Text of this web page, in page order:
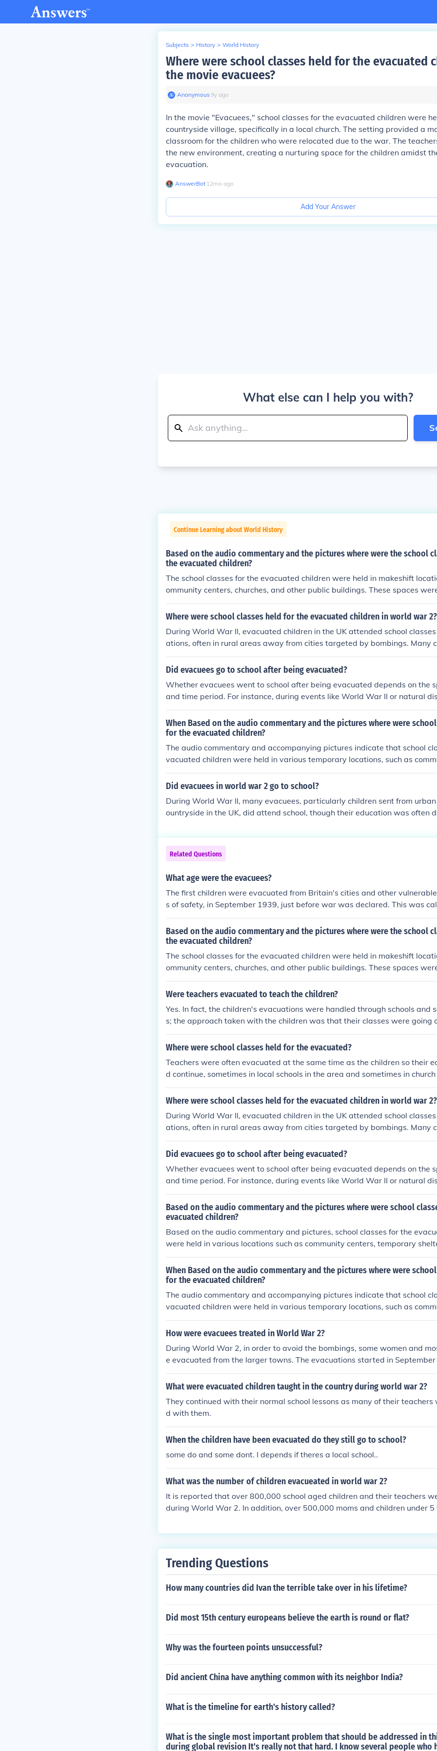
Subjects > History > World History
Where were school classes held for the evacuated
the movie evacuees?
Anonymous∙9y ago
In the movie "Evacuees," school classes for the evacuated children were
countryside village, specifically in a local church. The setting provided a
classroom for the children who were relocated due to the war. The
the new environment, creating a nurturing space for the children amidst
evacuation.
AnswerBot∙ 12mo ago
Add Your Answer
What else can I help you with?
Continue Learning about World History
Based on the audio commentary and the pictures where were the school
the evacuated children?
The school classes for the evacuated children were held in makeshift
ommunity centers, churches, and other public buildings. These spaces
ccommodate the children and provide a learning environment despite the
cumstances. The audio commentary highlights the resilience of both
Where were school classes held for the evacuated children in world war 2?
During World War II, evacuated children in the UK attended school
ations, often in rural areas away from cities targeted by bombings. Many
eld in makeshift facilities such as church halls, community centers, or even
local families. Teachers adapted their curricula to accommodate the
Did evacuees go to school after being evacuated?
Whether evacuees went to school after being evacuated depends on the
and time period. For instance, during events like World War II or natural
evacuee children were often relocated to schools in safer areas, where
eir education. However, in some cases, educational opportunities may
due to the circumstances of displacement. Overall, the experience varied
n location and the nature of the evacuation.
When Based on the audio commentary and the pictures where were
for the evacuated children?
The audio commentary and accompanying pictures indicate that school
vacuated children were held in various temporary locations, such as
churches, and makeshift classrooms set up in local facilities. These
o accommodate the influx of children and provide them with a safe
esources to maintain educational continuity despite the challenging
Did evacuees in world war 2 go to school?
During World War II, many evacuees, particularly children sent from
ountryside in the UK, did attend school, though their education was often
asses or providing informal education. However, the experience varied
nding on the location and the availability of resources. Despite the
remained a priority, as it provided a sense of normalcy amid the chaos of
Related Questions
What age were the evacuees?
The first children were evacuated from Britain's cities and other
s of safety, in September 1939, just before war was declared. This was
Pied Piper. Most went to places in the British countryside but some went
Canada. They traveled by train to the countryside.
Based on the audio commentary and the pictures where were the school
the evacuated children?
The school classes for the evacuated children were held in makeshift
ommunity centers, churches, and other public buildings. These spaces
ccommodate the children and provide a learning environment despite the
cumstances. The audio commentary highlights the resilience of both
Were teachers evacuated to teach the children?
Yes. In fact, the children's evacuations were handled through schools and
s; the approach taken with the children was that their classes were going
ay (vacation) with their teachers.
Where were school classes held for the evacuated?
Teachers were often evacuated at the same time as the children so their
d continue, sometimes in local schools in the area and sometimes in
public buildings.
Where were school classes held for the evacuated children in world war 2?
During World War II, evacuated children in the UK attended school
ations, often in rural areas away from cities targeted by bombings. Many
eld in makeshift facilities such as church halls, community centers, or even
local families. Teachers adapted their curricula to accommodate the
Did evacuees go to school after being evacuated?
Whether evacuees went to school after being evacuated depends on the
and time period. For instance, during events like World War II or natural
evacuee children were often relocated to schools in safer areas, where
eir education. However, in some cases, educational opportunities may
due to the circumstances of displacement. Overall, the experience varied
n location and the nature of the evacuation.
Based on the audio commentary and the pictures where were school
evacuated children?
Based on the audio commentary and pictures, school classes for the
were held in various locations such as community centers, temporary
shift classrooms set up in public buildings. These spaces were adapted to
the children's educational needs while ensuring their safety and well-being
acuation period. The environment aimed to provide a sense of normalcy
enging circumstances they faced.
When Based on the audio commentary and the pictures where were
for the evacuated children?
The audio commentary and accompanying pictures indicate that school
vacuated children were held in various temporary locations, such as
churches, and makeshift classrooms set up in local facilities. These
o accommodate the influx of children and provide them with a safe
esources to maintain educational continuity despite the challenging
How were evacuees treated in World War 2?
During World War 2, in order to avoid the bombings, some women and
e evacuated from the larger towns. The evacuations started in
ulted in over 3 million people being evacuated. Evacuees were given gas
for the journey to the county. Each child traveled with a label pinned to
What were evacuated children taught in the country during world war 2?
They continued with their normal school lessons as many of their teachers
d with them.
When the children have been evacuated do they still go to school?
some do and some dont. I depends if theres a local school..
What was the number of children evacueated in world war 2?
It is reported that over 800,000 school aged children and their teachers
during World War 2. In addition, over 500,000 moms and children under
Trending Questions
How many countries did Ivan the terrible take over in his lifetime?
Did most 15th century europeans believe the earth is round or flat?
Why was the fourteen points unsuccessful?
Did ancient China have anything common with its neighbor India?
What is the timeline for earth's history called?
What is the single most important problem that should be addressed in
during global revision It's really not that hard. I know several people who